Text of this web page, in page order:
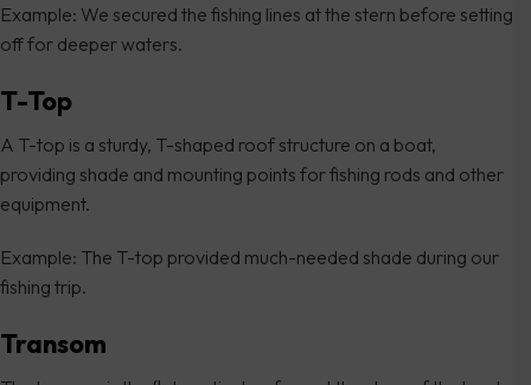
Example: We secured the fishing lines at the stern before setting
off for deeper waters.
T-Top
A T-top is a sturdy, T-shaped roof structure on a boat,
providing shade and mounting points for fishing rods and other
equipment.
Example: The T-top provided much-needed shade during our
fishing trip.
Transom